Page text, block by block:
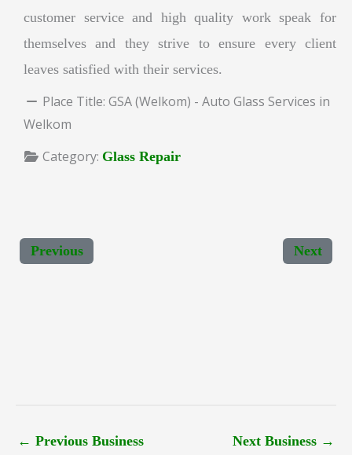
customer service and high quality work speak for
themselves and they strive to ensure every client
leaves satisfied with their services.
Place Title: GSA (Welkom) - Auto Glass Services in
Welkom
Category: Glass Repair
Previous Next
← Previous Business Next Business →